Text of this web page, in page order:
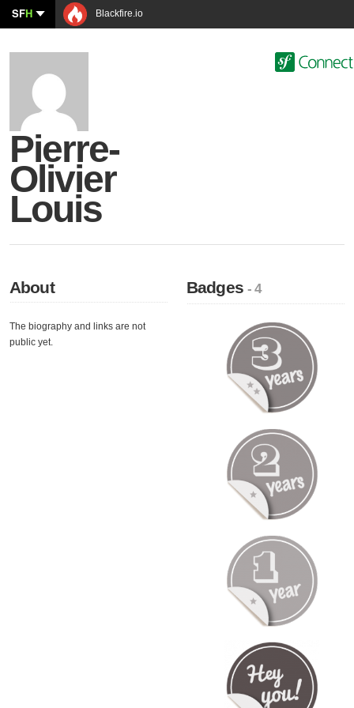
SFH Blackfire.io
Pierre-
Olivier
Louis
About
The biography and links are not
public yet.
Badges- 4